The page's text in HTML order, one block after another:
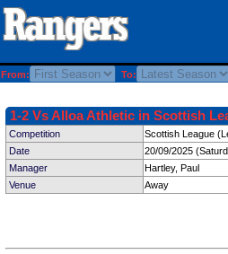
From: To:
1-2 Vs Alloa Athletic in Scottish
Competition
Scottish League
Date
20/09/2025
Manager
Hartley, Paul
Venue
Away